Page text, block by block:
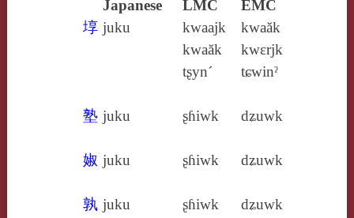
Japanese LMC
EMC
埻 juku
kwaajk
kwaăk
tʂyn´
kwaăk
kwɛrjk
tɕwinˀ
塾 juku ʂɦiwk dʑuwk
婌 juku ʂɦiwk dʑuwk
孰 juku ʂɦiwk dʑuwk